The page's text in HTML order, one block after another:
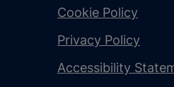
Cookie Policy
Privacy Policy
Accessibility